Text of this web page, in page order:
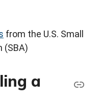
from the U.S. Small
(SBA)
a